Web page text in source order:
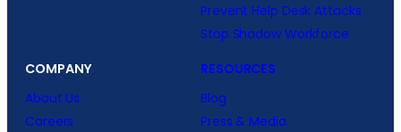
Prevent Help Desk Attacks
Stop Shadow Workforce
COMPANY
About Us
Careers
RESOURCES
Blog
Press & Media